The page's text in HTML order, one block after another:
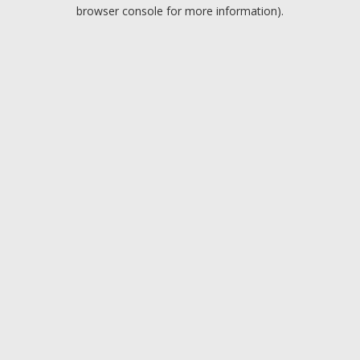
browser console for more information).